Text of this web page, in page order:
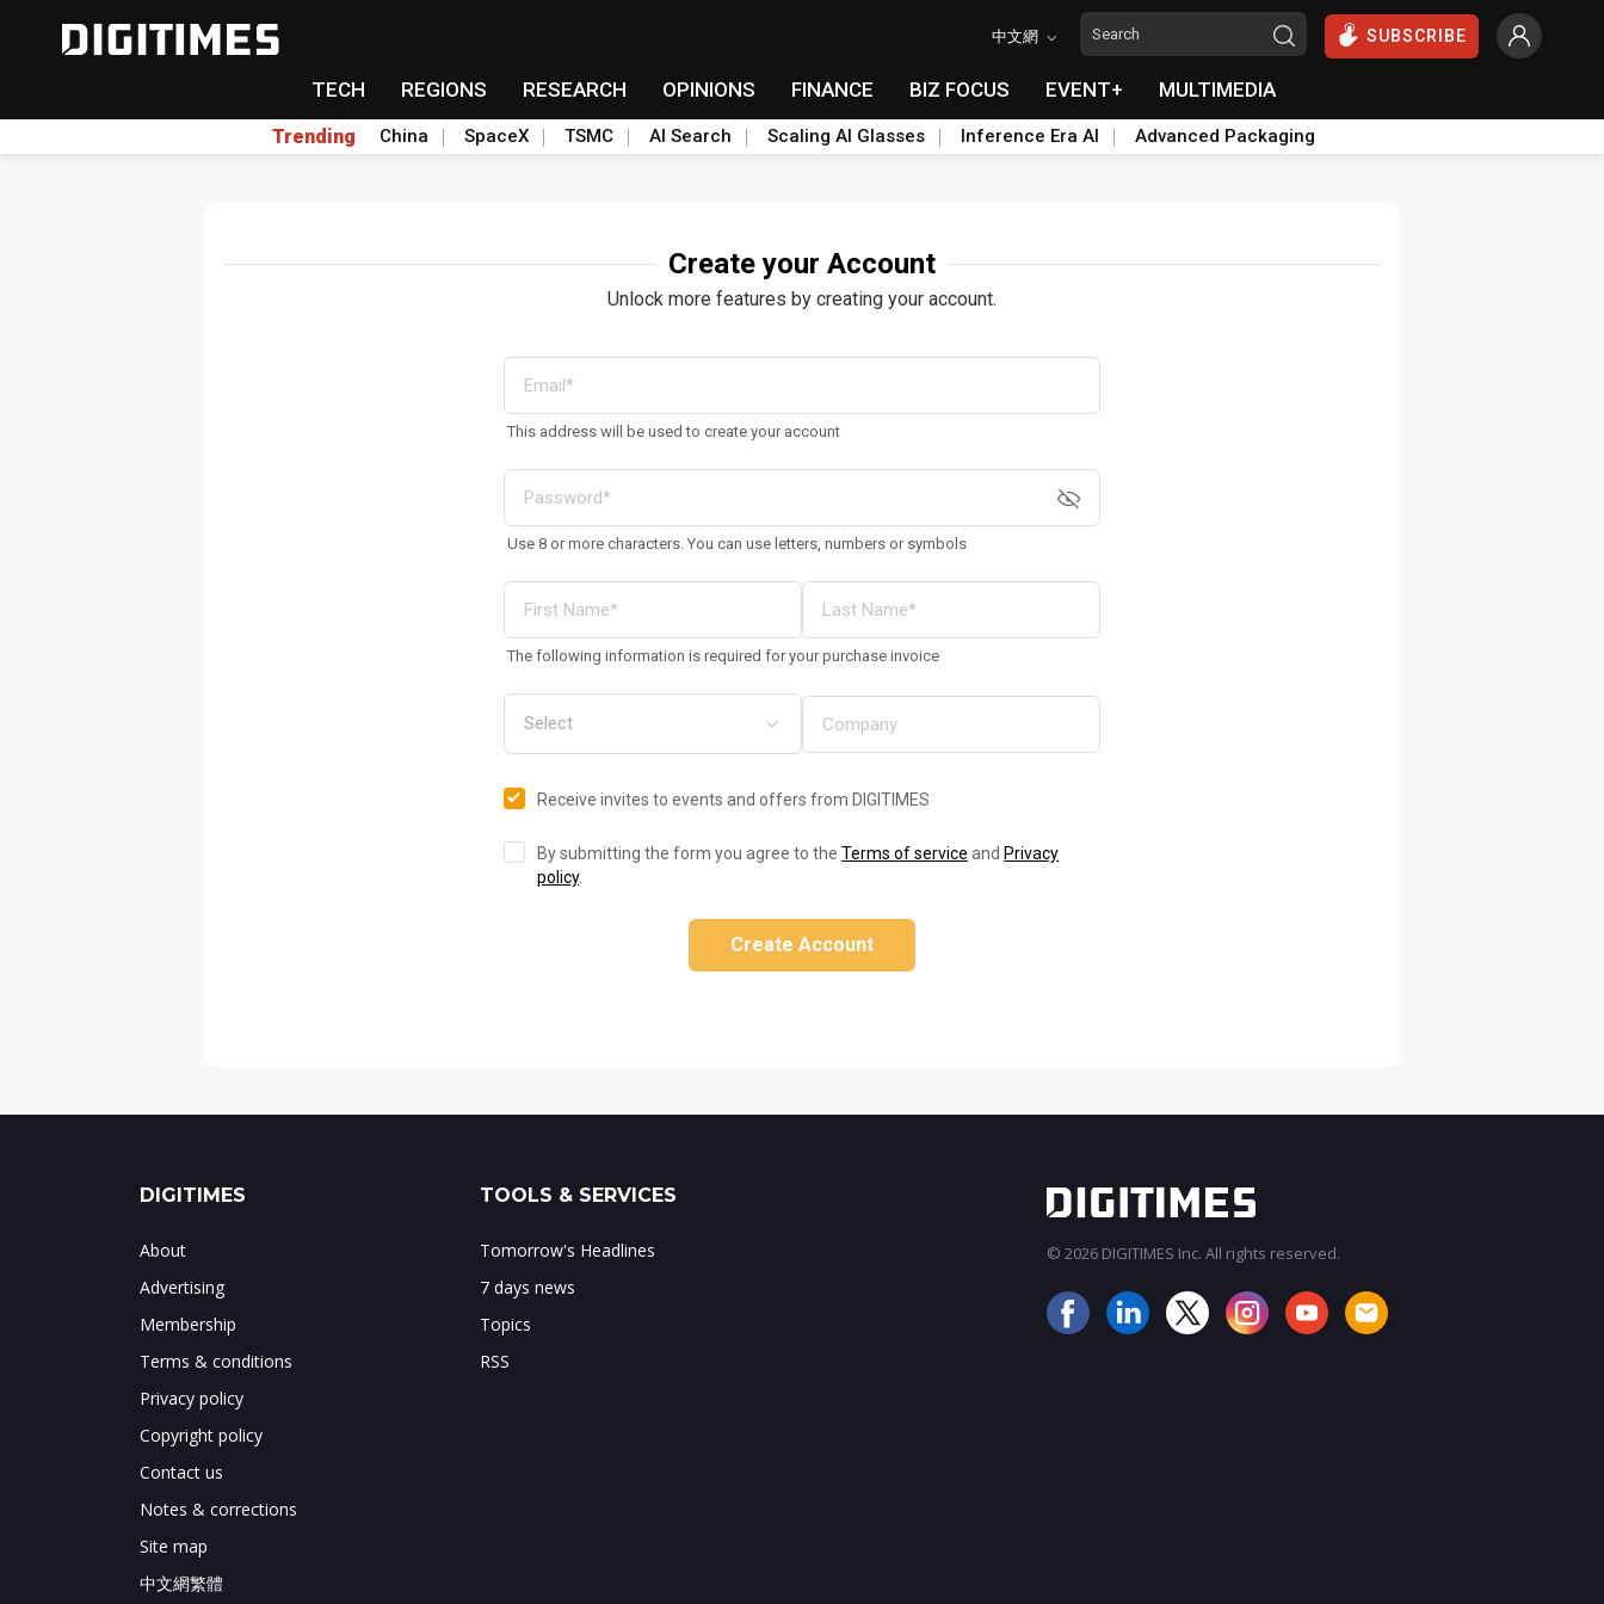
中文網 SUBSCRIBE
TECH REGIONS RESEARCH OPINIONS FINANCE BIZ FOCUS EVENT+ MULTIMEDIA
Trending China SpaceX TSMC AI Search Scaling AI Glasses Inference Era AI Advanced Packaging
Create your Account
Unlock more features by creating your account.
This address will be used to create your account
Use 8 or more characters. You can use letters, numbers or symbols
The following information is required for your purchase invoice
Receive invites to events and offers from DIGITIMES
By submitting the form you agree to the Terms of service and Privacy
policy.
Create Account
DIGITIMES
About
Advertising
Membership
Terms & conditions
Privacy policy
Copyright policy
Contact us
Notes & corrections
Site map
中文網繁體
TOOLS & SERVICES
Tomorrow's Headlines
7 days news
Topics
RSS
© 2026 DIGITIMES Inc. All rights reserved.